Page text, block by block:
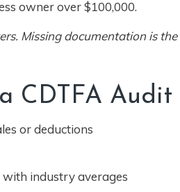
owner over $100,000.
Missing documentation is
CDTFA Audit
or deductions
industry averages